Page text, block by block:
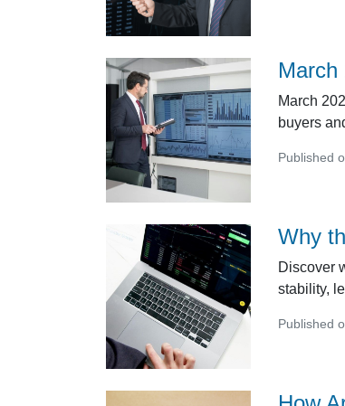
March
March
buyers
Published
Why
Discover
stability,
Published